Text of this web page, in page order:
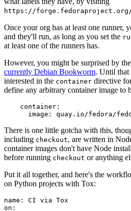
https://
Once your org has at least one runner,
and they'll run, as long as you set the
at least one of the runners has.
However, you might be surprised by
currently Debian Bookworm. Until that
interested in the container directive
define any arbitrary container image to
container :
image : quay.io/fedora/
There is one little gotcha with this,
including checkout, are written in
container images don't have Node
before running checkout or anything
Put it all together, and here's the
on Python projects with Tox:
name :
CI via Tox
on :